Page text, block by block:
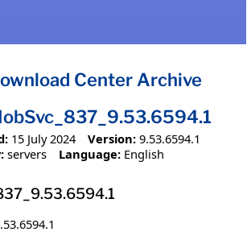
Center Archive
15 July 2024 Version: 9.53.6594.1
servers Language: English